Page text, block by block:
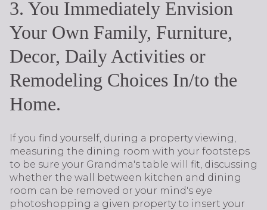
3. You Immediately Envision
Your Own Family, Furniture,
Decor, Daily Activities or
Remodeling Choices In/to the
Home.
If you find yourself, during a property viewing,
measuring the dining room with your footsteps
to be sure your Grandma's table will fit, discussing
whether the wall between kitchen and dining
room can be removed or your mind's eye
photoshopping a given property to insert your